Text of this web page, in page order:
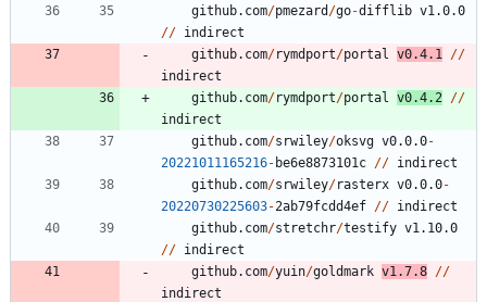
github.com/pmezard /go-difflib v1.0.0
// indirect
github.com/rymdport/portal v0.4.1 //
indirect
github.com/rymdport/portal v0.4.2 //
indirect
github.com/srwiley/oksvg v0.0.0-
20221011165216- be6e8873101c // indirect
github.com/srwiley/rasterx v0.0.0-
20220730225603-2ab79fcdd4ef // indirect
github.com/stretchr/testify v1.10.0
// indirect
github.com/yuin/goldmark v1.7.8 //
indirect